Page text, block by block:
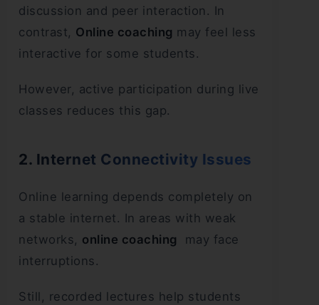
discussion and peer interaction. In
contrast, Online coaching may feel less
interactive for some students.
However, active participation during live
classes reduces this gap.
2. Internet Connectivity Issues
Online learning depends completely on
a stable internet. In areas with weak
networks, online coaching
may face
interruptions.
Still, recorded lectures help students